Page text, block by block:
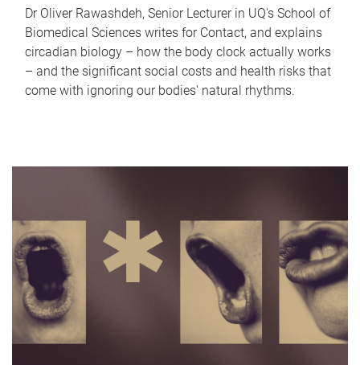
Dr Oliver Rawashdeh, Senior Lecturer in UQ's School of
Biomedical Sciences writes for Contact, and explains
circadian biology – how the body clock actually works
– and the significant social costs and health risks that
come with ignoring our bodies' natural rhythms.